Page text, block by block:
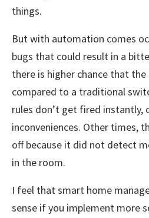
things.
But with automation comes
bugs that could result in a
there is higher chance that
compared to a traditional
rules don’t get fired instantly,
inconveniences. Other times,
off because it did not detect
in the room.
I feel that smart home
sense if you implement more